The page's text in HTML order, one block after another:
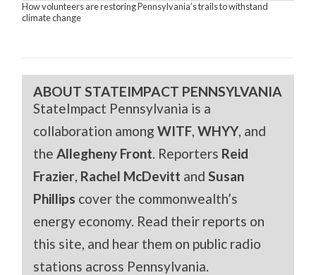
How volunteers are restoring Pennsylvania’s trails to withstand
climate change
ABOUT STATEIMPACT PENNSYLVANIA
StateImpact Pennsylvania is a
collaboration amongWITF,WHYY, and
theAllegheny Front. Reporters Reid
Frazier, Rachel McDevitt andSusan
Phillips cover the commonwealth’s
energy economy. Read their reports on
this site, and hear them on public radio
stations across Pennsylvania.